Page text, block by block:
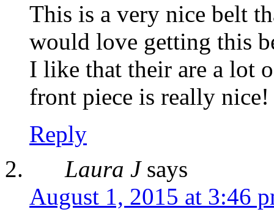
This is a very nice belt
would love getting this
I like that their are a lot
front piece is really nice!
Reply
Laura J says
August 1, 2015 at 3:46